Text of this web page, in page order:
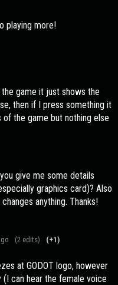
playing more!
game it just shows the
then if I press something it
of the game but nothing else
give me some details
graphics card)? Also
anything. Thanks!
(2 edits) (+1)
at GODOT logo, however
can hear the female voice